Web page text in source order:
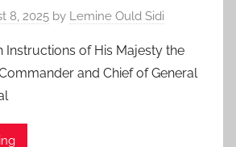
8, 2025 by Lemine Ould Sidi
Instructions of His Majesty the
and Chief of General